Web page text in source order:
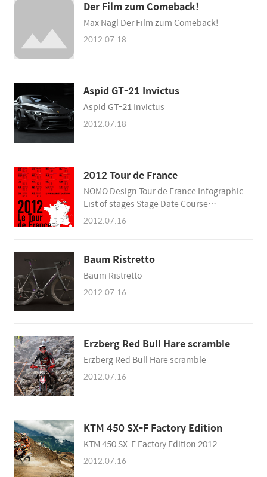
Der Film zum Comeback!
Max Nagl Der Film zum Comeback!
2012.07.18
Aspid GT-21 Invictus
Aspid GT-21 Invictus
2012.07.18
2012 Tour de France
NOMO Design Tour de France Infographic
List of stages Stage Date Course
Distance Type Winner P 30 June Liège –
Seraing 198 km (123 mi) Flat stage Peter
Sagan (SVK) 2 2 July Visé – Tournai 207.5
km (129 mi) Flat stage Mark Cavendish
(GBR) 3 3 July Orchies – Boulogne-sur-
2012.07.16
Baum Ristretto
Baum Ristretto
2012.07.16
Erzberg Red Bull Hare scramble
Erzberg Red Bull Hare scramble
2012.07.16
KTM 450 SX-F Factory Edition
KTM 450 SX-F Factory Edition 2012
2012.07.16